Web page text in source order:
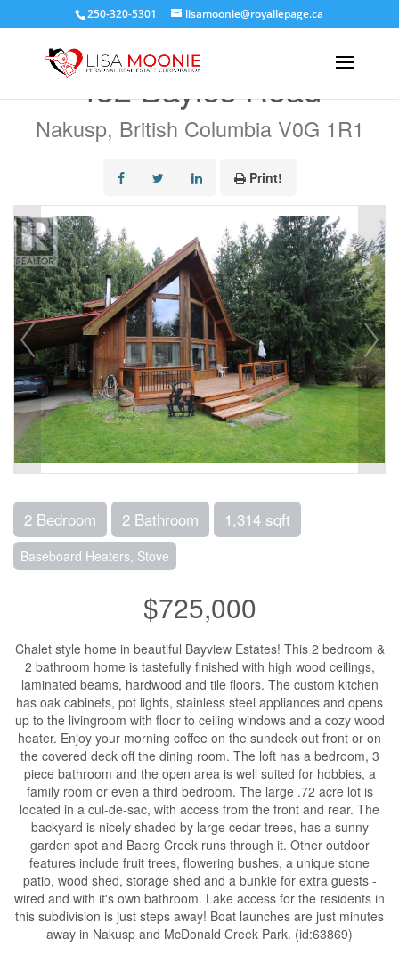
250-320-5301 lisamoonie@royallepage.ca
432 Bayles Road
Nakusp, British Columbia V0G 1R1
Print!
2 Bedroom 2 Bathroom 1,314 sqft
Baseboard Heaters, Stove
$725,000
Chalet style home in beautiful Bayview Estates! This 2 bedroom &
2 bathroom home is tastefully finished with high wood ceilings,
laminated beams, hardwood and tile floors. The custom kitchen
has oak cabinets, pot lights, stainless steel appliances and opens
up to the livingroom with floor to ceiling windows and a cozy wood
heater. Enjoy your morning coffee on the sundeck out front or on
the covered deck off the dining room. The loft has a bedroom, 3
piece bathroom and the open area is well suited for hobbies, a
family room or even a third bedroom. The large .72 acre lot is
located in a cul-de-sac, with access from the front and rear. The
backyard is nicely shaded by large cedar trees, has a sunny
garden spot and Baerg Creek runs through it. Other outdoor
features include fruit trees, flowering bushes, a unique stone
patio, wood shed, storage shed and a bunkie for extra guests -
wired and with it's own bathroom. Lake access for the residents in
this subdivision is just steps away! Boat launches are just minutes
away in Nakusp and McDonald Creek Park. (id:63869)